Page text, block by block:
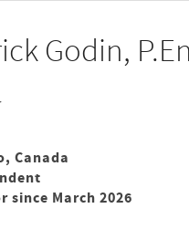
Godin,
Canada
since March 2026